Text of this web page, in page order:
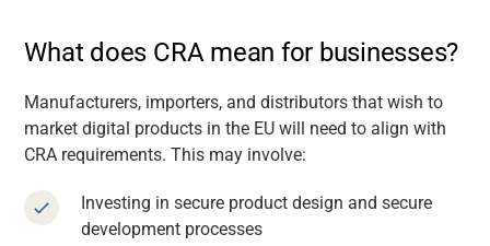
What does CRA mean for businesses?
Manufacturers, importers, and distributors that wish to
market digital products in the EU will need to align with
CRA requirements. This may involve:
Investing in secure product design and secure
development processes